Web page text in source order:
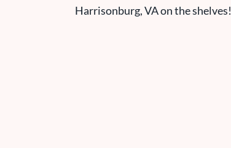
Harrisonburg, VA on the shelves!